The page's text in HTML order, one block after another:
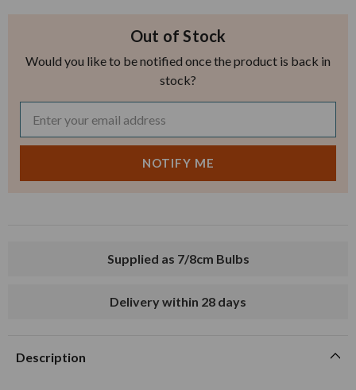
Out of Stock
Would you like to be notified once the product is back in
stock?
Supplied as 7/8cm Bulbs
Delivery within 28 days
Description